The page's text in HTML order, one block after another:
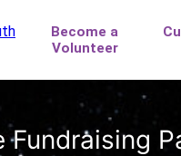
Fundraising